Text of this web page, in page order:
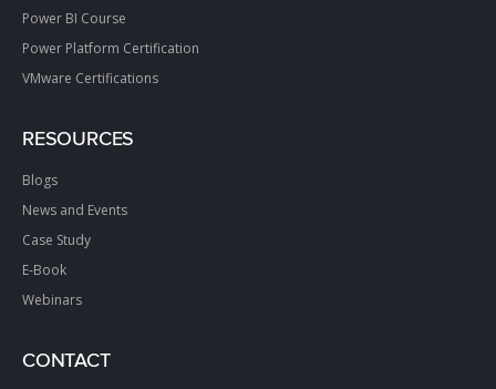
Power BI Course
Power Platform Certification
VMware Certifications
RESOURCES
Blogs
News and Events
Case Study
E-Book
Webinars
CONTACT